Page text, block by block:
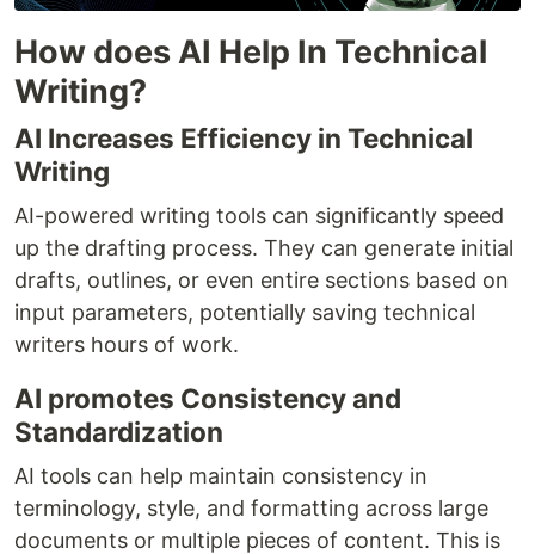
How does AI Help In Technical
Writing?
AI Increases Efficiency in Technical
Writing
AI-powered writing tools can significantly speed
up the drafting process. They can generate initial
drafts, outlines, or even entire sections based on
input parameters, potentially saving technical
writers hours of work.
AI promotes Consistency and
Standardization
AI tools can help maintain consistency in
terminology, style, and formatting across large
documents or multiple pieces of content. This is